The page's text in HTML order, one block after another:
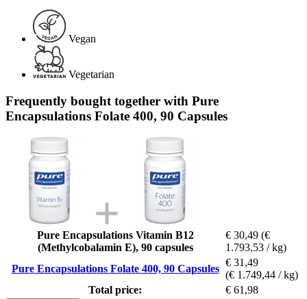
Vegan
Vegetarian
Frequently bought together with Pure
Encapsulations Folate 400, 90 Capsules
Pure Encapsulations Vitamin B12
(Methylcobalamin E), 90 capsules
€ 30,49 (€
1.793,53 / kg)
Pure Encapsulations Folate 400, 90 Capsules
€ 31,49
(€ 1.749,44 / kg)
Total price:
€ 61,98